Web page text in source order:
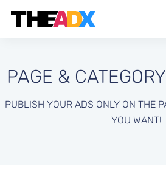
PAGE &
PUBLISH YOUR ADS ONLY ON THE
YOU WANT!